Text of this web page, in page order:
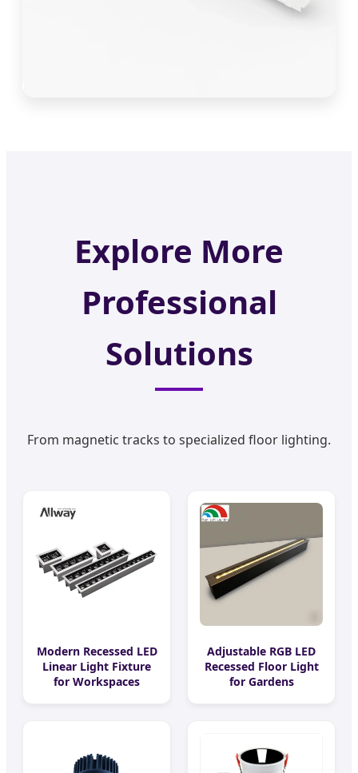
Explore More
Professional
Solutions
From magnetic tracks to specialized floor lighting.
Modern Recessed LED
Linear Light Fixture
for Workspaces
Adjustable RGB LED
Recessed Floor Light
for Gardens